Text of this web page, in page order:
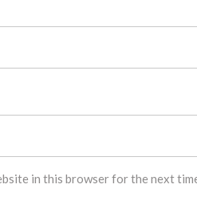
in this browser for the next